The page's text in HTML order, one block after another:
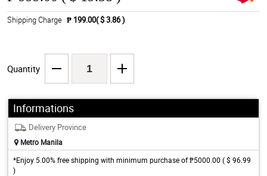
Shipping Charge ₱ 199.00( $ 3.86 )
Quantity
Informations
Delivery Province
Metro Manila
*Enjoy 5.00% free shipping with minimum purchase of ₱5000.00 ( $ 96.99
)